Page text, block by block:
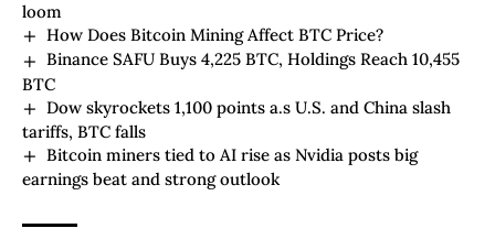
loom
How Does Bitcoin Mining Affect BTC Price?
Binance SAFU Buys 4,225 BTC, Holdings Reach 10,455
BTC
Dow skyrockets 1,100 points a.s U.S. and China slash
tariffs, BTC falls
Bitcoin miners tied to AI rise as Nvidia posts big
earnings beat and strong outlook